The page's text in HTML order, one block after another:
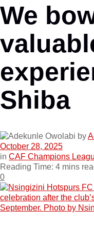
We
Shiba
by
October 28, 2025
in CAF Champions
Reading Time: 4 mins
0